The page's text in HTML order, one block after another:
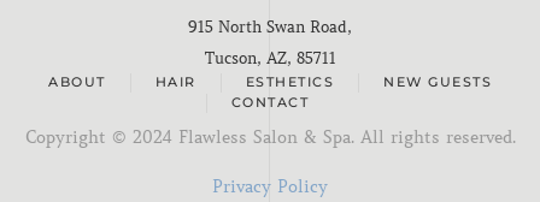
915 North Swan Road,
Tucson, AZ, 85711
ABOUT HAIR ESTHETICS
NEW GUESTS
CONTACT
Copyright © 2024 Flawless Salon & Spa. All rights reserved.
Privacy Policy